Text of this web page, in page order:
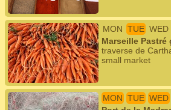
MON TUE WED
Marseille Pastré
traverse de
small market
MON TUE WED